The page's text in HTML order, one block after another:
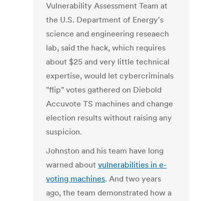
Vulnerability Assessment Team at
the U.S. Department of Energy's
science and engineering reseaech
lab, said the hack, which requires
about $25 and very little technical
expertise, would let cybercriminals
"flip" votes gathered on Diebold
Accuvote TS machines and change
election results without raising any
suspicion.
Johnston and his team have long
warned aboutvulnerabilities in e-
voting machines. And two years
ago, the team demonstrated how a